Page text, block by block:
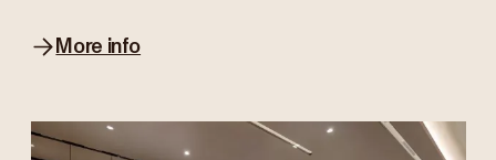
More info